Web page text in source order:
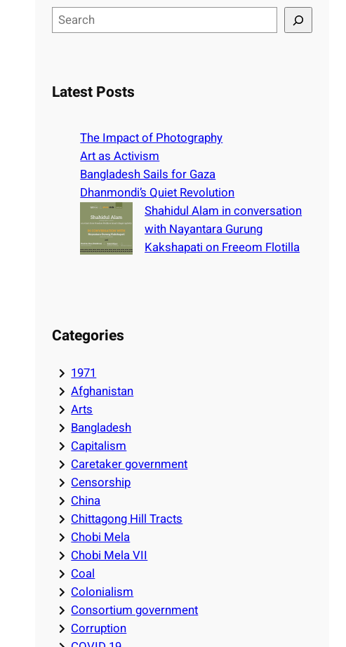
e
cLatest Posts
The Impact of Photography
Art as Activism
Bangladesh Sails for Gaza
Dhanmondi’s Quiet Revolution
Shahidul Alam in conversation
with Nayantara Gurung
Kakshapati on Freeom Flotilla
Categories
1971
Afghanistan
Arts
Bangladesh
Capitalism
Caretaker government
Censorship
China
Chittagong Hill Tracts
Chobi Mela
Chobi Mela VII
Coal
Colonialism
Consortium government
Corruption